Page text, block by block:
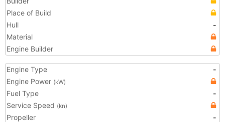
Place of Build
Hull
-
Material
Engine Builder
Engine Type
-
Engine Power (kW)
Fuel Type
-
Service Speed (kn)
Propeller -